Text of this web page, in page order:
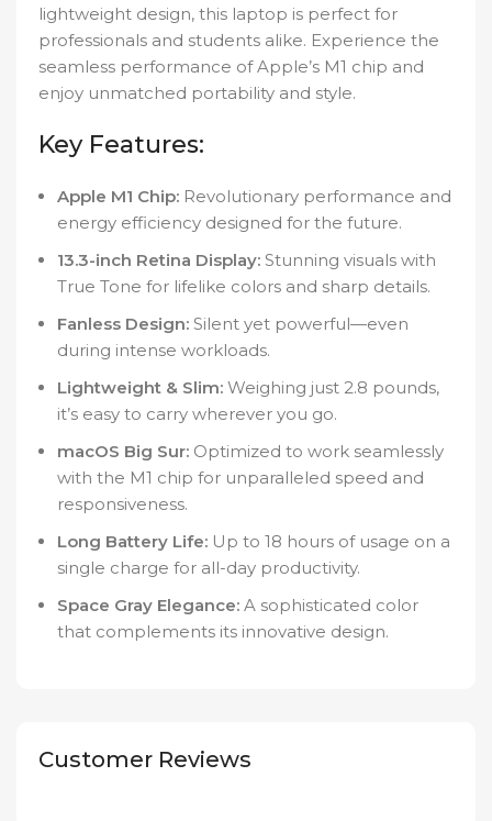
lightweight design, this laptop is perfect for
professionals and students alike. Experience the
seamless performance of Apple’s M1 chip and
enjoy unmatched portability and style.
Key Features:
Apple M1 Chip: Revolutionary performance and
energy efficiency designed for the future.
13.3-inch Retina Display: Stunning visuals with
True Tone for lifelike colors and sharp details.
Fanless Design: Silent yet powerful—even
during intense workloads.
Lightweight & Slim: Weighing just 2.8 pounds,
it’s easy to carry wherever you go.
macOS Big Sur: Optimized to work seamlessly
with the M1 chip for unparalleled speed and
responsiveness.
Long Battery Life: Up to 18 hours of usage on a
single charge for all-day productivity.
Space Gray Elegance: A sophisticated color
that complements its innovative design.
Customer Reviews